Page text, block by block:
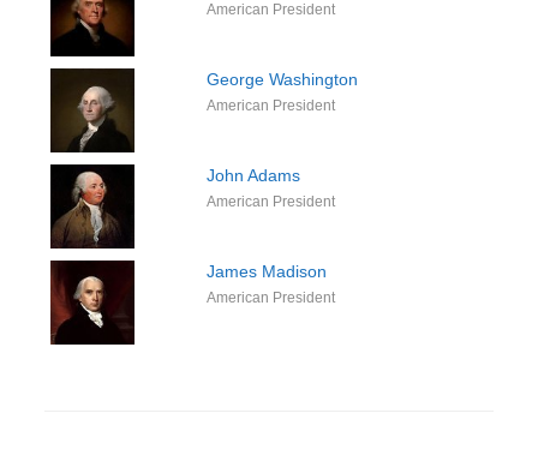
American President
George Washington
American President
John Adams
American President
James Madison
American President